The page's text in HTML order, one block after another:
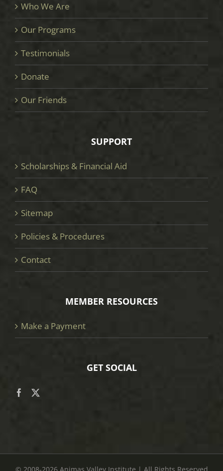
Who We Are
Our Programs
Testimonials
Donate
Our Friends
SUPPORT
Scholarships & Financial Aid
FAQ
Sitemap
Policies & Procedures
Contact
MEMBER RESOURCES
Make a Payment
GET SOCIAL